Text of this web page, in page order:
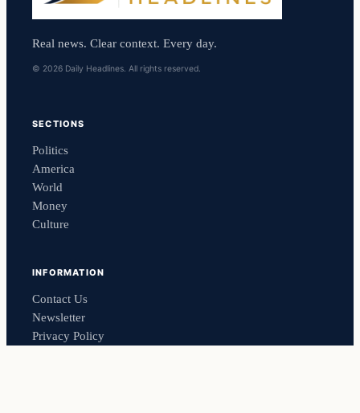
Real news. Clear context. Every day.
© 2026 Daily Headlines. All rights reserved.
SECTIONS
Politics
America
World
Money
Culture
INFORMATION
Contact Us
Newsletter
Privacy Policy